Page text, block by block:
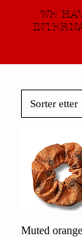
WE
Muted orange